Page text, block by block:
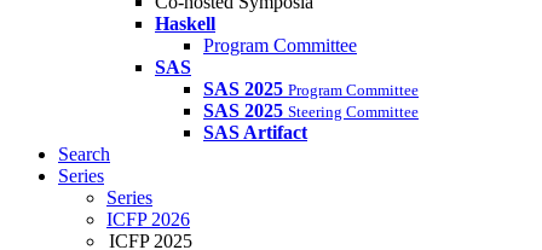
Haskell
Program Committee
SAS
SAS 2025 Program Committee
SAS 2025 Steering Committee
SAS Artifact
Search
Series
Series
ICFP 2026
ICFP 2025